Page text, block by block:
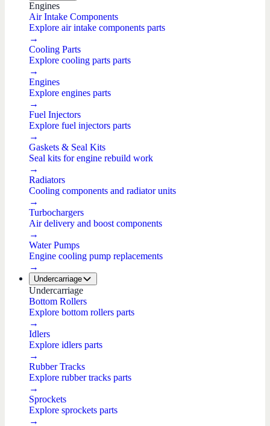
Engines
Air Intake Components
Explore air intake components parts
→
Cooling Parts
Explore cooling parts parts
→
Engines
Explore engines parts
→
Fuel Injectors
Explore fuel injectors parts
→
Gaskets & Seal Kits
Seal kits for engine rebuild work
→
Radiators
Cooling components and radiator units
→
Turbochargers
Air delivery and boost components
→
Water Pumps
Engine cooling pump replacements
→
Undercarriage
Undercarriage
Bottom Rollers
Explore bottom rollers parts
→
Idlers
Explore idlers parts
→
Rubber Tracks
Explore rubber tracks parts
→
Sprockets
Explore sprockets parts
→